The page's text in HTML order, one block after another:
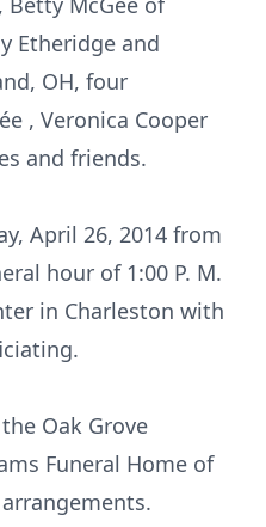
Etheridge and
OH, four
, Veronica Cooper
and friends.
April 26, 2014 from
hour of 1:00 P. M.
in Charleston with
Oak Grove
Funeral Home of